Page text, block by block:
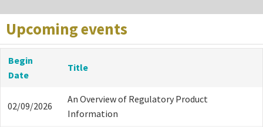
Upcoming events
Begin
Date
Title
02/09/2026
An Overview of Regulatory Product
Information